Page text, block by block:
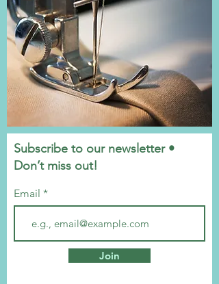
Subscribe to our newsletter •
Don’t miss out!
Email
Join